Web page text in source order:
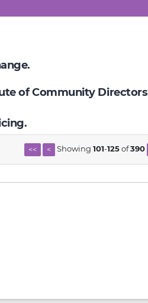
of Community Directors
<< < Showing 101-125of390